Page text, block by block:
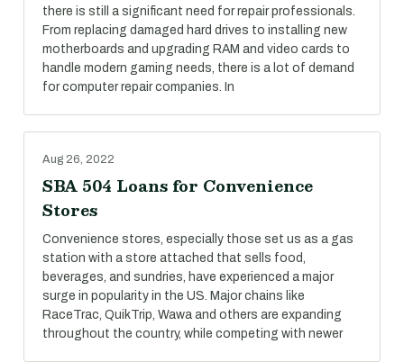
there is still a significant need for repair professionals.
From replacing damaged hard drives to installing new
motherboards and upgrading RAM and video cards to
handle modern gaming needs, there is a lot of demand
for computer repair companies. In
Aug 26, 2022
SBA 504 Loans for Convenience
Stores
Convenience stores, especially those set us as a gas
station with a store attached that sells food,
beverages, and sundries, have experienced a major
surge in popularity in the US. Major chains like
RaceTrac, QuikTrip, Wawa and others are expanding
throughout the country, while competing with newer